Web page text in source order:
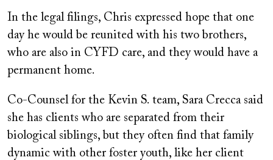
In the legal filings, Chris expressed hope that one
day he would be reunited with his two brothers,
who are also in CYFD care, and they would have a
permanent home.
Co-Counsel for the Kevin S. team, Sara Crecca said
she has clients who are separated from their
biological siblings, but they often find that family
dynamic with other foster youth, like her client